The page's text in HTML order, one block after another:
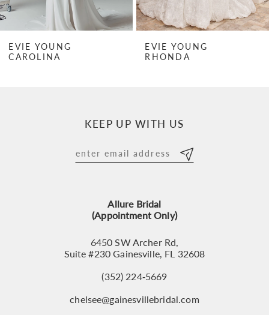
6
8
EVIE YOUNG
RHONDA
EVIE YOUNG
RHONDA MINI
KEEP UP WITH US
Allure Bridal
(Appointment Only)
6450 SW Archer Rd,
Suite #230 Gainesville, FL 32608
(352) 224‑5669
chelsee@gainesvillebridal.com